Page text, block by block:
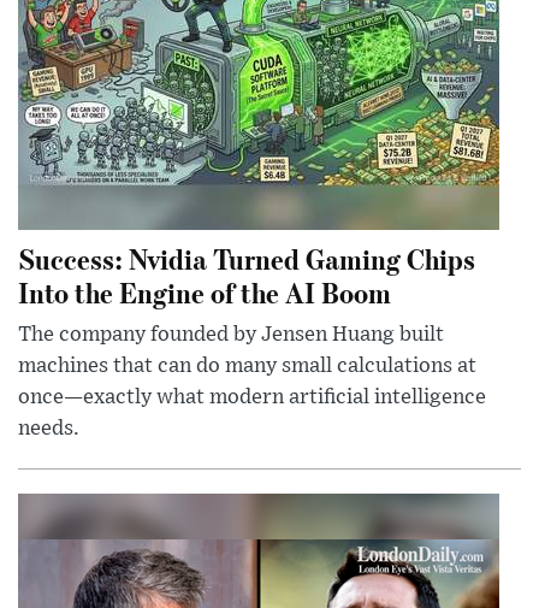
Success: Nvidia Turned Gaming Chips
Into the Engine of the AI Boom
The company founded by Jensen Huang built
machines that can do many small calculations at
once—exactly what modern artificial intelligence
needs.